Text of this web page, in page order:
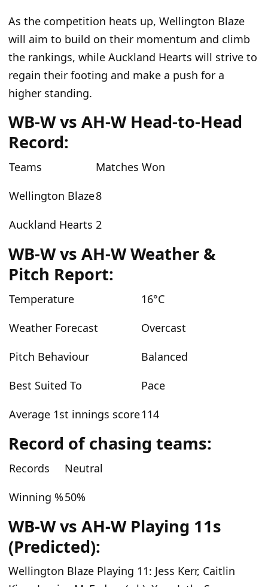
As the competition heats up, Wellington Blaze
will aim to build on their momentum and climb
the rankings, while Auckland Hearts will strive to
regain their footing and make a push for a
higher standing.
WB-W vs AH-W Head-to-Head
Record:
Teams
Matches Won
Wellington Blaze8
Auckland Hearts 2
WB-W vs AH-W Weather &
Pitch Report:
Temperature
16°C
Weather Forecast
Overcast
Pitch Behaviour
Balanced
Best Suited To
Pace
Average 1st innings score114
Record of chasing teams:
Records
Neutral
Winning %50%
WB-W vs AH-W Playing 11s
(Predicted):
Wellington Blaze Playing 11: Jess Kerr, Caitlin